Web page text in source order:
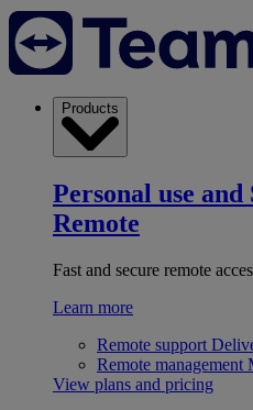
Products
Personal use and
Remote
Fast and secure remote
Learn more
Remote support
Remote management
View plans and pricing